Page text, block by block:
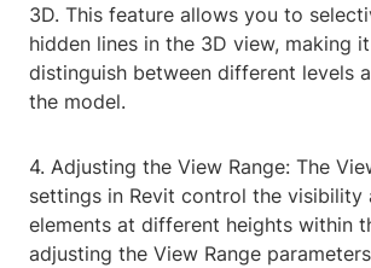
3D. This feature allows you to
hidden lines in the 3D view, making
distinguish between different levels
the model.
4. Adjusting the View Range: The
settings in Revit control the visibility
elements at different heights within
adjusting the View Range